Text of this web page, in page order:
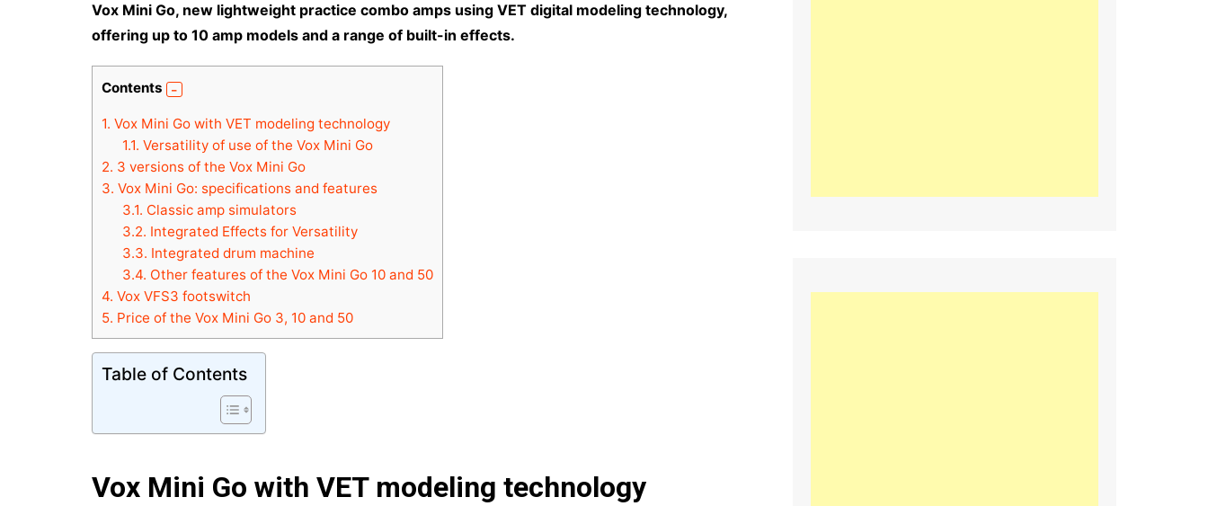
Vox Mini Go, new lightweight practice combo amps using VET digital modeling technology,
offering up to 10 amp models and a range of built-in effects.
Contents
1. Vox Mini Go with VET modeling technology
1.1. Versatility of use of the Vox Mini Go
2. 3 versions of the Vox Mini Go
3. Vox Mini Go: specifications and features
3.1. Classic amp simulators
3.2. Integrated Effects for Versatility
3.3. Integrated drum machine
3.4. Other features of the Vox Mini Go 10 and 50
4. Vox VFS3 footswitch
5. Price of the Vox Mini Go 3, 10 and 50
Table of Contents
Vox Mini Go with VET modeling technology